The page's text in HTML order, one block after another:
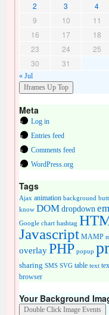
2
3 4
9
10 11
16
17 18
23
24 25
30
31
« Jul
Meta
Log in
Entries feed
Comments feed
WordPress.org
Tags
Ajax animation background
know DOMdropdown
Google chart hashtag
Javascript MAMP
overlayPHP popup
sharing SMS SVG table text
browser
Your Background